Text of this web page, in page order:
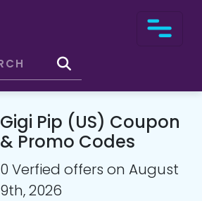
Gigi Pip (US) Coupon
& Promo Codes
0 Verfied offers on August
9th, 2026